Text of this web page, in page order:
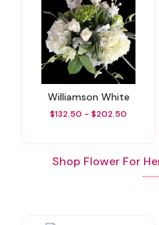
Williamson White
$132.50 - $202.50
Shop Flower For